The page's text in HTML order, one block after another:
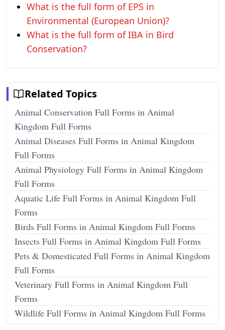
What is the full form of EPS in
Environmental (European Union)?
What is the full form of IBA in Bird
Conservation?
Related Topics
Animal Conservation Full Forms in Animal
Kingdom Full Forms
Animal Diseases Full Forms in Animal Kingdom
Full Forms
Animal Physiology Full Forms in Animal Kingdom
Full Forms
Aquatic Life Full Forms in Animal Kingdom Full
Forms
Birds Full Forms in Animal Kingdom Full Forms
Insects Full Forms in Animal Kingdom Full Forms
Pets & Domesticated Full Forms in Animal Kingdom
Full Forms
Veterinary Full Forms in Animal Kingdom Full
Forms
Wildlife Full Forms in Animal Kingdom Full Forms